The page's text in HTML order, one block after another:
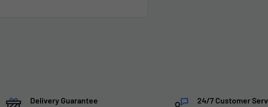
Delivery Guarantee
24/7 Customer